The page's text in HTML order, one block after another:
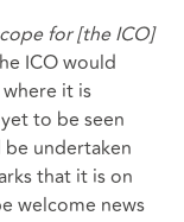
for [the ICO]
ICO would
it is
to be seen
undertaken
that it is on
welcome news